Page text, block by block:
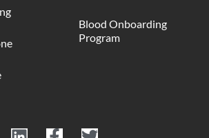
Blood Onboarding
Program